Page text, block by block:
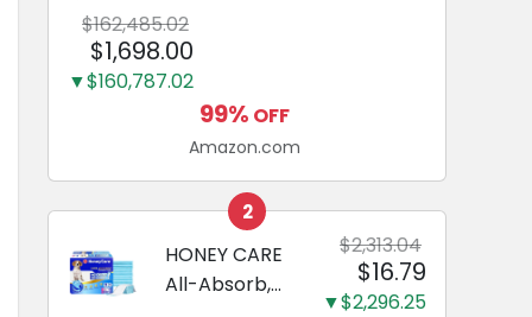
Black | 3-Inch LCD, Base
Configuration, Body Only
$162,485.02
$1,698.00
▼$160,787.02
99% OFF
Amazon.com
2
HONEY CARE
All-Absorb,
$2,313.04
$16.79
▼$2,296.25